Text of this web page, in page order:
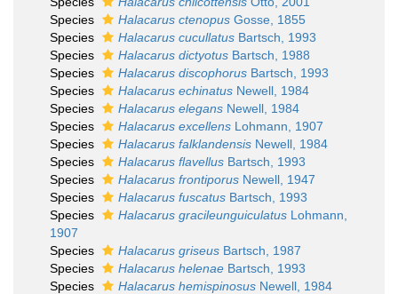
Species
Halacarus ctenopus Gosse, 1855
Species
Halacarus cucullatus Bartsch, 1993
Species
Halacarus dictyotus Bartsch, 1988
Species
Halacarus discophorus Bartsch, 1993
Species
Halacarus echinatus Newell, 1984
Species
Halacarus elegans Newell, 1984
Species
Halacarus excellens Lohmann, 1907
Species
Halacarus falklandensis Newell, 1984
Species
Halacarus flavellus Bartsch, 1993
Species
Halacarus frontiporus Newell, 1947
Species
Halacarus fuscatus Bartsch, 1993
Species
Halacarus gracileunguiculatus Lohmann,
1907
Species
Halacarus griseus Bartsch, 1987
Species
Halacarus helenae Bartsch, 1993
Species
Halacarus hemispinosus Newell, 1984